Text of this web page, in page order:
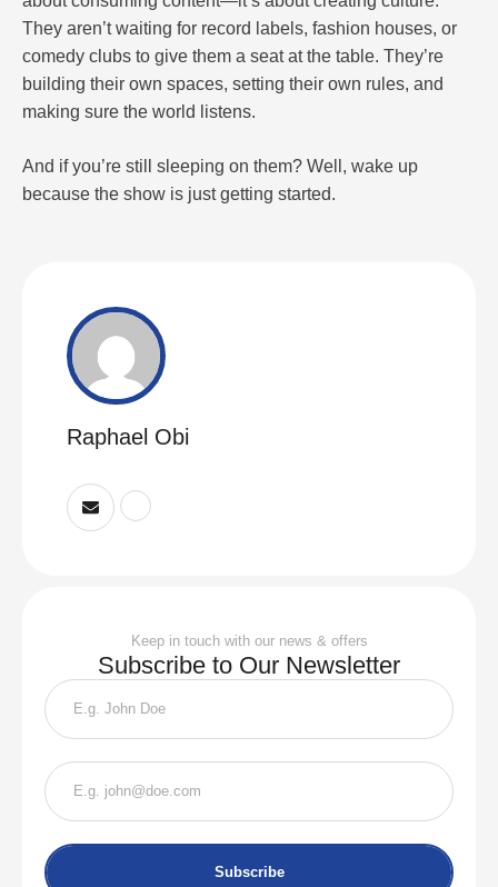
They aren’t waiting for record labels, fashion houses, or
comedy clubs to give them a seat at the table. They’re
building their own spaces, setting their own rules, and
making sure the world listens.
And if you’re still sleeping on them? Well, wake up
because the show is just getting started.
Raphael Obi
Keep in touch with our news & offers
Subscribe to Our Newsletter
Subscribe